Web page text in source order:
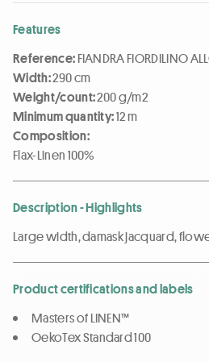
Features
Reference:FIANDRA FIORDILINO
Width:290 cm
Weight/count:200 g/m2
Minimum quantity:12 m
Composition:
Flax-Linen 100%
Description - Highlights
Large width, damask jacquard,
Product certifications and labels
Masters of LINEN™
OekoTex Standard 100